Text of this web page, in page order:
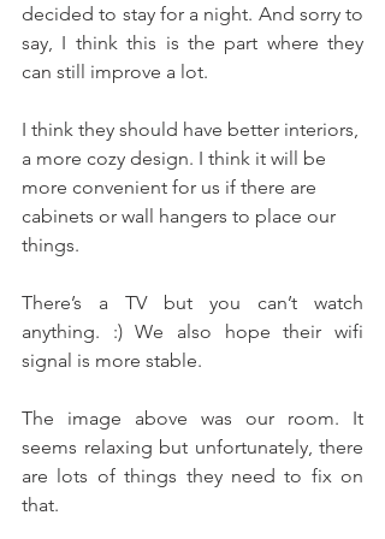
decided to stay for a night. And sorry to
say, I think this is the part where they
can still improve a lot.
I think they should have better interiors,
a more cozy design. I think it will be
more convenient for us if there are
cabinets or wall hangers to place our
things.
There’s a TV but you can’t watch
anything. :) We also hope their wifi
signal is more stable.
The image above was our room. It
seems relaxing but unfortunately, there
are lots of things they need to fix on
that.